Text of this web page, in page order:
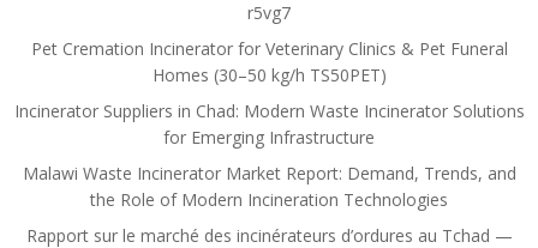
r5vg7
Pet Cremation Incinerator for Veterinary Clinics & Pet Funeral
Homes (30–50 kg/h TS50PET)
Incinerator Suppliers in Chad: Modern Waste Incinerator Solutions
for Emerging Infrastructure
Malawi Waste Incinerator Market Report: Demand, Trends, and
the Role of Modern Incineration Technologies
Rapport sur le marché des incinérateurs d’ordures au Tchad —